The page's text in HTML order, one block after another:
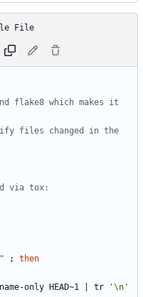
File
flake8 which makes it
files changed in the
via tox:
;
then
only HEAD~1 tr
'\n'